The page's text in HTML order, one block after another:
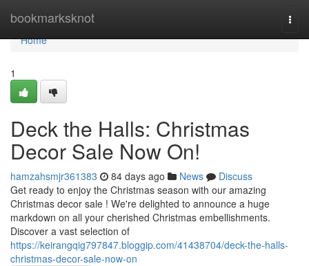
bookmarksknot
Home
Home
1
Deck the Halls: Christmas
Decor Sale Now On!
hamzahsmjr361383 84 days ago News
Discuss
Get ready to enjoy the Christmas season with our amazing
Christmas decor sale ! We're delighted to announce a huge
markdown on all your cherished Christmas embellishments.
Discover a vast selection of
https://keirangqig797847.bloggip.com/41438704/deck-the-halls-
christmas-decor-sale-now-on